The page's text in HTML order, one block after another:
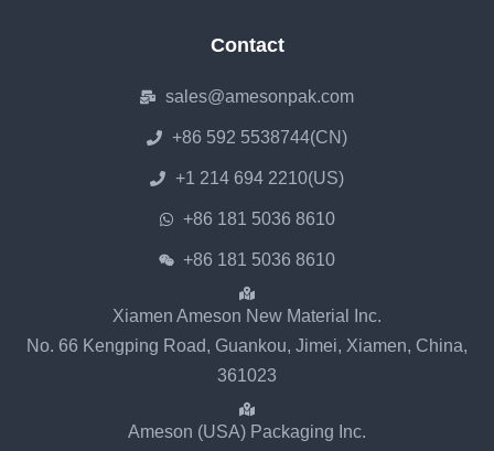
Contact
sales@amesonpak.com
+86 592 5538744(CN)
+1 214 694 2210(US)
+86 181 5036 8610
+86 181 5036 8610
Xiamen Ameson New Material Inc.
No. 66 Kengping Road, Guankou, Jimei, Xiamen, China,
361023
Ameson (USA) Packaging Inc.